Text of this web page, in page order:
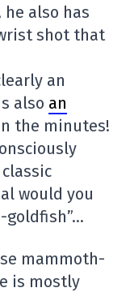
he also has
shot that
an
also an
the minutes!
would you
goldfish”…
mammoth-
is mostly